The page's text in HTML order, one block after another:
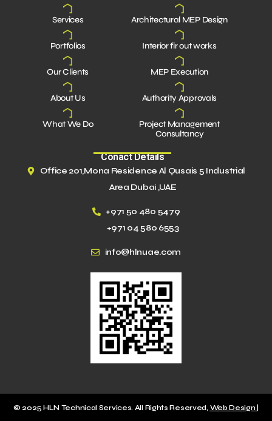
Services
Portfolios
Our Clients
About Us
What We Do
Architectural MEP Design
Interior fir out works
MEP Execution
Authority Approvals
Project Management
Consultancy
Conact Details
Office 201,Mona Residence Al Qusais 5 Industrial
Area Dubai ,UAE
+971 50 480 5479
+971 04 580 6553
info@hlnuae.com
© 2025 HLN Technical Services. All Rights Reserved, Web Design |